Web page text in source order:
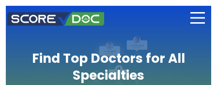
Find Top Doctors for All
Specialties